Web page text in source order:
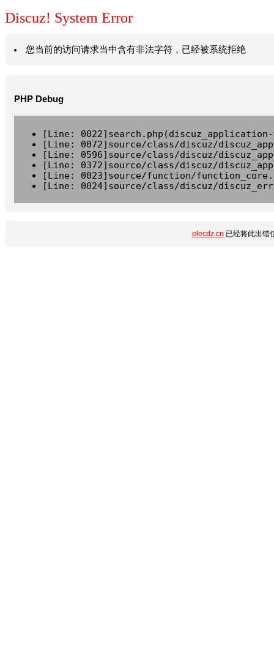
Discuz! System Error
您当前的访问请求当中含有非法字符，已经被系统拒绝
PHP Debug
[Line:
[Line: 0072]source/class/discuz/
[Line: 0596]source/class/discuz/
[Line: 0372]source/class/discuz/
[Line: 0023]source/function/
[Line: 0024]source/class/discuz/
elecdz.cn 已经将此出错